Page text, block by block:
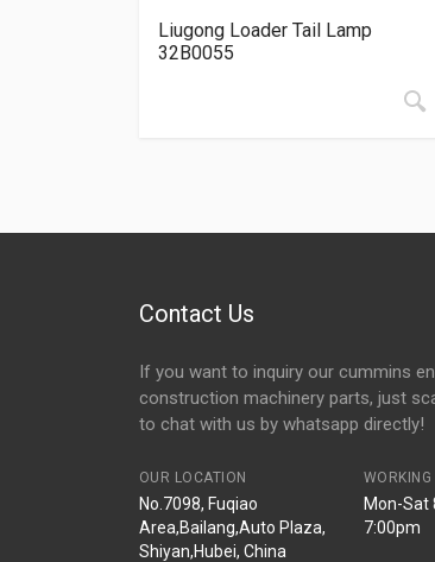
Liugong Loader Tail Lamp
32B0055
Contact Us
If you want to inquiry our cummins
construction machinery parts, just
to chat with us by whatsapp directly!
OUR LOCATION
No.7098, Fuqiao
Area,Bailang,Auto Plaza,
Shiyan,Hubei, China
Mon-Sat
7:00pm